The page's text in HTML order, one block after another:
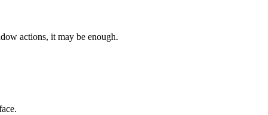
actions, it may be enough.